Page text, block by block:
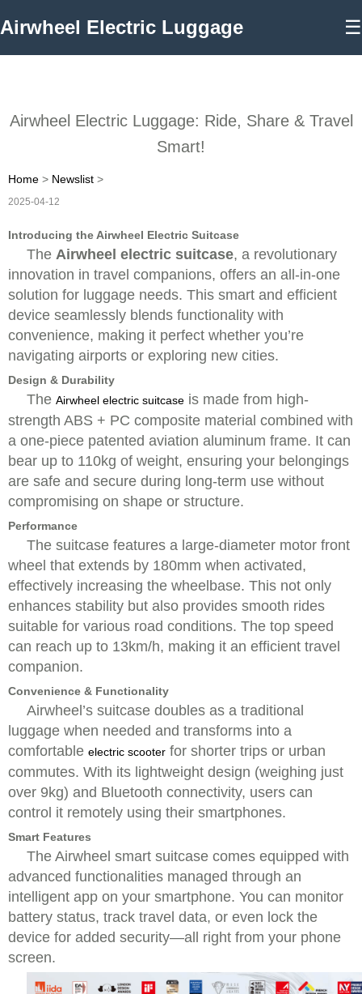
Airwheel Electric Luggage ☰
Airwheel Electric Luggage: Ride, Share & Travel
Smart!
Home > Newslist >
2025-04-12
Introducing the Airwheel Electric Suitcase
The Airwheel electric suitcase, a revolutionary
innovation in travel companions, offers an all-in-one
solution for luggage needs. This smart and efficient
device seamlessly blends functionality with
convenience, making it perfect whether you’re
navigating airports or exploring new cities.
Design & Durability
The Airwheel electric suitcase is made from high-
strength ABS + PC composite material combined with
a one-piece patented aviation aluminum frame. It can
bear up to 110kg of weight, ensuring your belongings
are safe and secure during long-term use without
compromising on shape or structure.
Performance
The suitcase features a large-diameter motor front
wheel that extends by 180mm when activated,
effectively increasing the wheelbase. This not only
enhances stability but also provides smooth rides
suitable for various road conditions. The top speed
can reach up to 13km/h, making it an efficient travel
companion.
Convenience & Functionality
Airwheel’s suitcase doubles as a traditional
luggage when needed and transforms into a
comfortable electric scooter for shorter trips or urban
commutes. With its lightweight design (weighing just
over 9kg) and Bluetooth connectivity, users can
control it remotely using their smartphones.
Smart Features
The Airwheel smart suitcase comes equipped with
advanced functionalities managed through an
intelligent app on your smartphone. You can monitor
battery status, track travel data, or even lock the
device for added security—all right from your phone
screen.